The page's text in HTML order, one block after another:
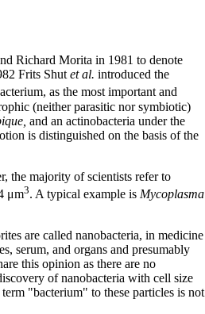
Richard Morita in 1981 to denote
Frits Shut et al. introduced the
as the most important and
(neither parasitic nor symbiotic)
and an actinobacteria under the
is distinguished on the basis of the
the majority of scientists refer to
μm3. A typical example is Mycoplasma
are called nanobacteria, in medicine
serum, and organs and presumably
this opinion as there are no
of nanobacteria with cell size
"bacterium" to these particles is not